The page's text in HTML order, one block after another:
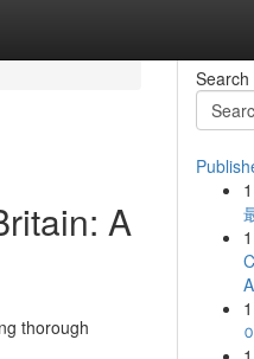
A
thorough
Search
1
1
1